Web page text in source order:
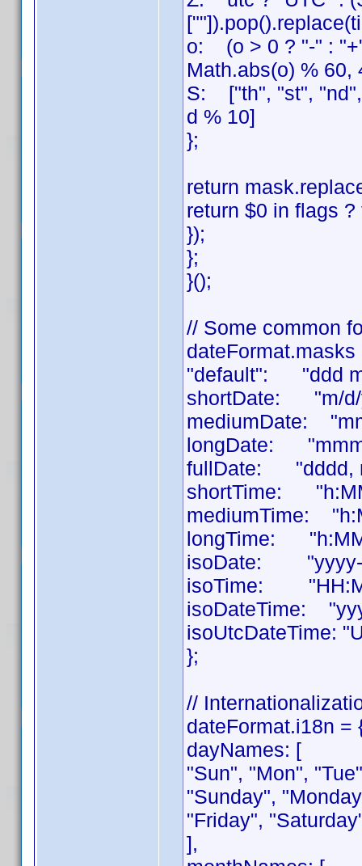
o: (o > 0 ? "-" :
Math.abs(o) % 60,
S: ["th", "st", "nd",
d % 10]
};
return
return $0 in flags
});
};
}();
// Some common
dateFormat.masks
"default": "ddd
shortDate: "m/d/
mediumDate:
longDate:
fullDate: "dddd,
shortTime:
mediumTime:
longTime:
isoDate: "yyyy-
isoTime:
isoDateTime:
isoUtcDateTime:
};
//
dateFormat.i18n =
dayNames: [
"Sun", "Mon",
"Sunday",
"Friday",
],